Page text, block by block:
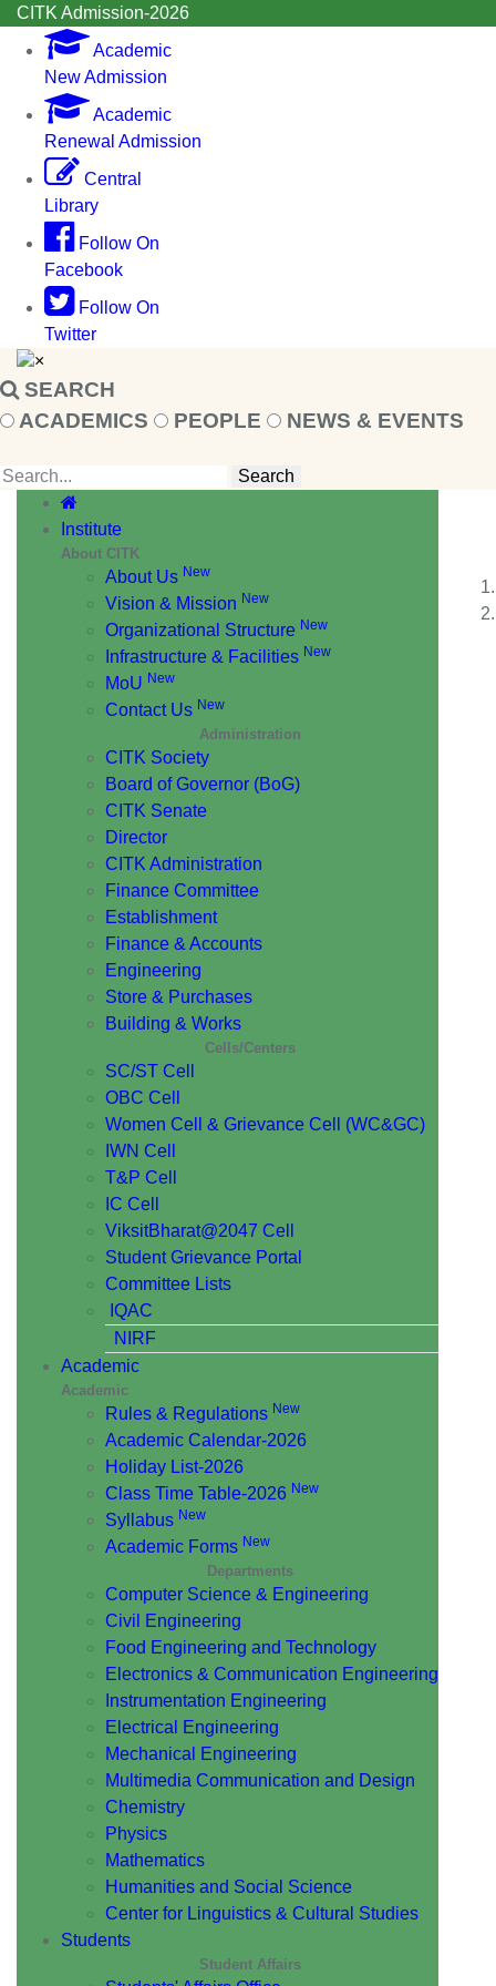
CITK Admission-2026
Academic
New Admission
Academic
Renewal Admission
Central
Library
Follow On
Facebook
Follow On
Twitter
×
SEARCH
ACADEMICS
PEOPLE NEWS & EVENTS
Institute
About CITK
About Us New
Vision & Mission New
Organizational Structure New
Infrastructure & Facilities New
MoU New
Contact Us New
Administration
CITK Society
Board of Governor (BoG)
CITK Senate
Director
CITK Administration
Finance Committee
Establishment
Finance & Accounts
Engineering
Store & Purchases
Building & Works
Cells/Centers
SC/ST Cell
OBC Cell
Women Cell & Grievance Cell (WC&GC)
IWN Cell
T&P Cell
IC Cell
ViksitBharat@2047 Cell
Student Grievance Portal
Committee Lists
IQAC
NIRF
Academic
Academic
Rules & Regulations New
Academic Calendar-2026
Holiday List-2026
Class Time Table-2026 New
Syllabus New
Academic Forms New
Departments
Computer Science & Engineering
Civil Engineering
Food Engineering and Technology
Electronics & Communication Engineering
Instrumentation Engineering
Electrical Engineering
Mechanical Engineering
Multimedia Communication and Design
Chemistry
Physics
Mathematics
Humanities and Social Science
Center for Linguistics & Cultural Studies
Students
Student Affairs